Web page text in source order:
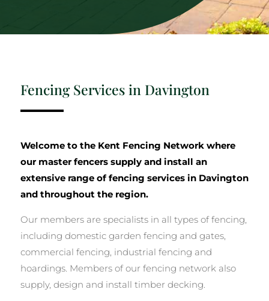
Fencing Services in Davington
Welcome to the Kent Fencing Network where
our master fencers supply and install an
extensive range of fencing services in Davington
and throughout the region.
Our members are specialists in all types of fencing,
including domestic garden fencing and gates,
commercial fencing, industrial fencing and
hoardings. Members of our fencing network also
supply, design and install timber decking.